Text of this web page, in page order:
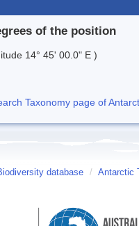
of the position
14° 45' 00.0" E )
Taxonomy page of
database / Antarctic